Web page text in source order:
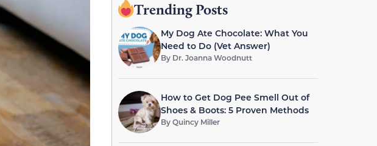
Trending Posts
My Dog Ate Chocolate: What You
Need to Do (Vet Answer)
By Dr. Joanna Woodnutt
How to Get Dog Pee Smell Out of
Shoes & Boots: 5 Proven Methods
ByQuincy Miller